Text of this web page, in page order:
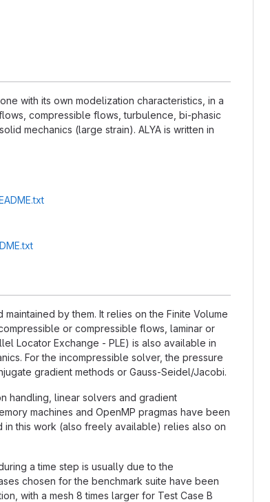
with its own modelization characteristics, in a
compressible flows, turbulence, bi-phasic
mechanics (large strain). ALYA is written in
by them. It relies on the Finite Volume
or compressible flows, laminar or
Locator Exchange - PLE) is also available in
For the incompressible solver, the pressure
gradient methods or Gauss-Seidel/Jacobi.
handling, linear solvers and gradient
machines and OpenMP pragmas have been
this work (also freely available) relies also on
a time step is usually due to the
chosen for the benchmark suite have been
with a mesh 8 times larger for Test Case B